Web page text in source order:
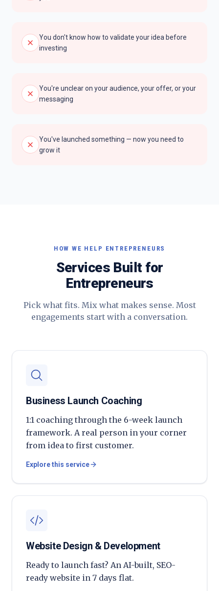
You don't know how to validate your idea before
investing
You're unclear on your audience, your offer, or your
messaging
You've launched something — now you need to
grow it
HOW WE HELP ENTREPRENEURS
Services Built for
Entrepreneurs
Pick what fits. Mix what makes sense. Most
engagements start with a conversation.
Business Launch Coaching
1:1 coaching through the 6-week launch
framework. A real person in your corner
from idea to first customer.
Explore this service
Website Design & Development
Ready to launch fast? An AI-built, SEO-
ready website in 7 days flat.